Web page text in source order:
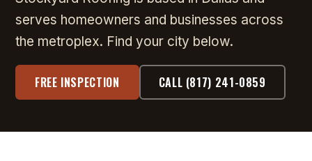
serves homeowners and businesses across
the metroplex. Find your city below.
FREE INSPECTION CALL (817) 241-0859